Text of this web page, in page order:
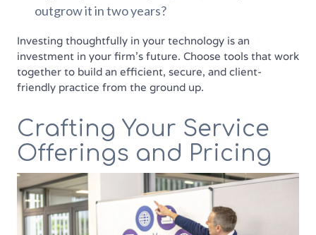
outgrow it in two years?
Investing thoughtfully in your technology is an
investment in your firm's future. Choose tools that work
together to build an efficient, secure, and client-
friendly practice from the ground up.
Crafting Your Service
Offerings and Pricing